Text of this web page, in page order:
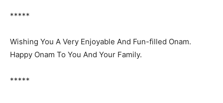
*****
Wishing You A Very Enjoyable And Fun-filled Onam.
Happy Onam To You And Your Family.
*****